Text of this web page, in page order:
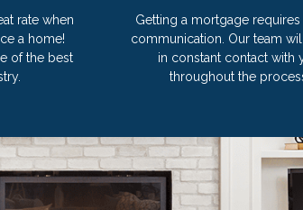
rate when
a home!
of the best
Getting a mortgage
communication. Our team
in constant contact with
throughout the